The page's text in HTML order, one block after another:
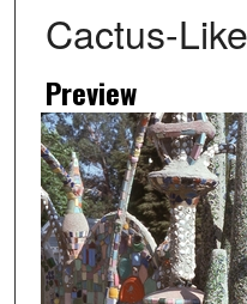
Cactus-
Preview